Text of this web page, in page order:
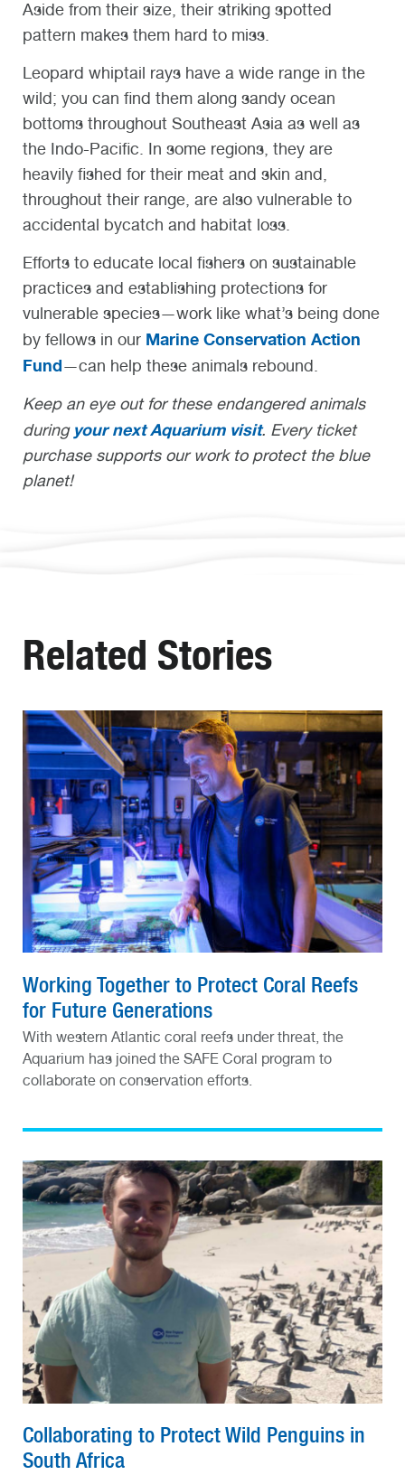
Aside from their size, their striking spotted
pattern makes them hard to miss.
Leopard whiptail rays have a wide range in the
wild; you can find them along sandy ocean
bottoms throughout Southeast Asia as well as
the Indo-Pacific. In some regions, they are
heavily fished for their meat and skin and,
throughout their range, are also vulnerable to
accidental bycatch and habitat loss.
Efforts to educate local fishers on sustainable
practices and establishing protections for
vulnerable species—work like what’s being done
by fellows in our Marine Conservation Action
Fund—can help these animals rebound.
Keep an eye out for these endangered animals
during your next Aquarium visit. Every ticket
purchase supports our work to protect the blue
planet!
Related Stories
Working Together to Protect Coral Reefs
for Future Generations
With western Atlantic coral reefs under threat, the
Aquarium has joined the SAFE Coral program to
collaborate on conservation efforts.
Collaborating to Protect Wild Penguins in
South Africa